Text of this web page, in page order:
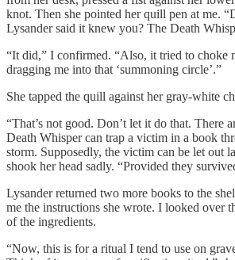
knot. Then she pointed her quill pen at me.
Lysander said it knew you? The Death
“It did,” I confirmed. “Also, it tried to choke
dragging me into that ‘summoning circle’.”
She tapped the quill against her gray-white
“That’s not good. Don’t let it do that. There
Death Whisper can trap a victim in a book
storm. Supposedly, the victim can be let out
shook her head sadly. “Provided they
Lysander returned two more books to the
me the instructions she wrote. I looked over
of the ingredients.
“Now, this is for a ritual I tend to use on